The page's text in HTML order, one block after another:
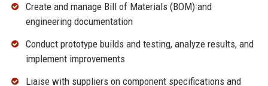
Create and manage Bill of Materials (BOM) and
engineering documentation
Conduct prototype builds and testing, analyze results, and
implement improvements
Liaise with suppliers on component specifications and